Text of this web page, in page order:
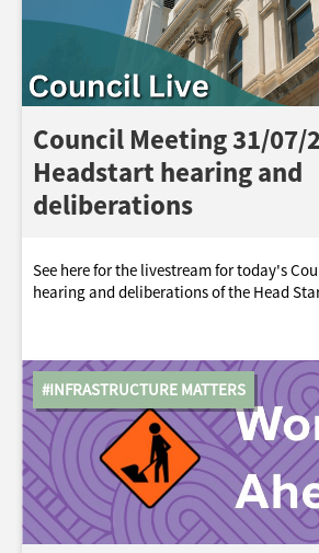
Council Meeting 31/07/
Headstart hearing and
deliberations
See here for the livestream for today's
hearing and deliberations of the Head
#INFRASTRUCTURE MATTERS